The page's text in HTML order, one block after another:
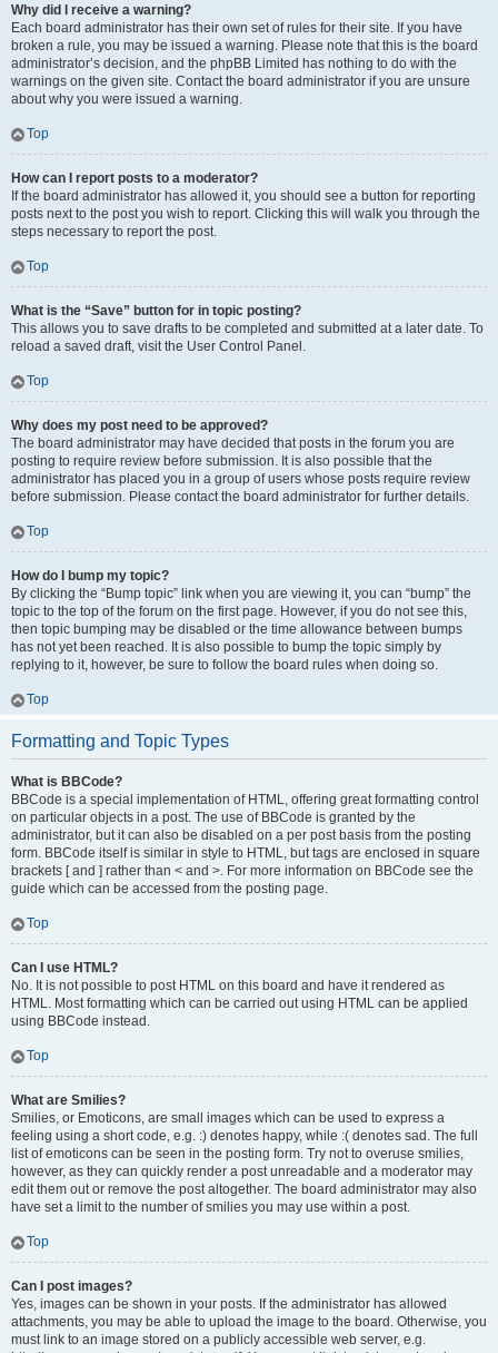
Why did I receive a warning?
Each board administrator has their own set of rules for their site. If you have
broken a rule, you may be issued a warning. Please note that this is the board
administrator’s decision, and the phpBB Limited has nothing to do with the
warnings on the given site. Contact the board administrator if you are unsure
about why you were issued a warning.
Top
How can I report posts to a moderator?
If the board administrator has allowed it, you should see a button for reporting
posts next to the post you wish to report. Clicking this will walk you through the
steps necessary to report the post.
Top
What is the “Save” button for in topic posting?
This allows you to save drafts to be completed and submitted at a later date. To
reload a saved draft, visit the User Control Panel.
Top
Why does my post need to be approved?
The board administrator may have decided that posts in the forum you are
posting to require review before submission. It is also possible that the
administrator has placed you in a group of users whose posts require review
before submission. Please contact the board administrator for further details.
Top
How do I bump my topic?
By clicking the “Bump topic” link when you are viewing it, you can “bump” the
topic to the top of the forum on the first page. However, if you do not see this,
then topic bumping may be disabled or the time allowance between bumps
has not yet been reached. It is also possible to bump the topic simply by
replying to it, however, be sure to follow the board rules when doing so.
Top
Formatting and Topic Types
What is BBCode?
BBCode is a special implementation of HTML, offering great formatting control
on particular objects in a post. The use of BBCode is granted by the
administrator, but it can also be disabled on a per post basis from the posting
form. BBCode itself is similar in style to HTML, but tags are enclosed in square
brackets [ and ] rather than < and >. For more information on BBCode see the
guide which can be accessed from the posting page.
Top
Can I use HTML?
No. It is not possible to post HTML on this board and have it rendered as
HTML. Most formatting which can be carried out using HTML can be applied
using BBCode instead.
Top
What are Smilies?
Smilies, or Emoticons, are small images which can be used to express a
feeling using a short code, e.g. :) denotes happy, while :( denotes sad. The full
list of emoticons can be seen in the posting form. Try not to overuse smilies,
however, as they can quickly render a post unreadable and a moderator may
edit them out or remove the post altogether. The board administrator may also
have set a limit to the number of smilies you may use within a post.
Top
Can I post images?
Yes, images can be shown in your posts. If the administrator has allowed
attachments, you may be able to upload the image to the board. Otherwise, you
must link to an image stored on a publicly accessible web server, e.g.